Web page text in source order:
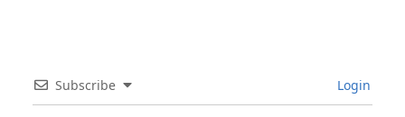
Subscribe Login